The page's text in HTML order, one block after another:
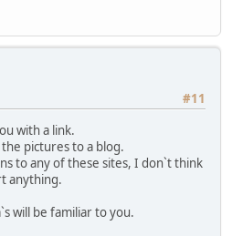
#11
with a link.
pictures to a blog.
to any of these sites, I don`t think
anything.
will be familiar to you.